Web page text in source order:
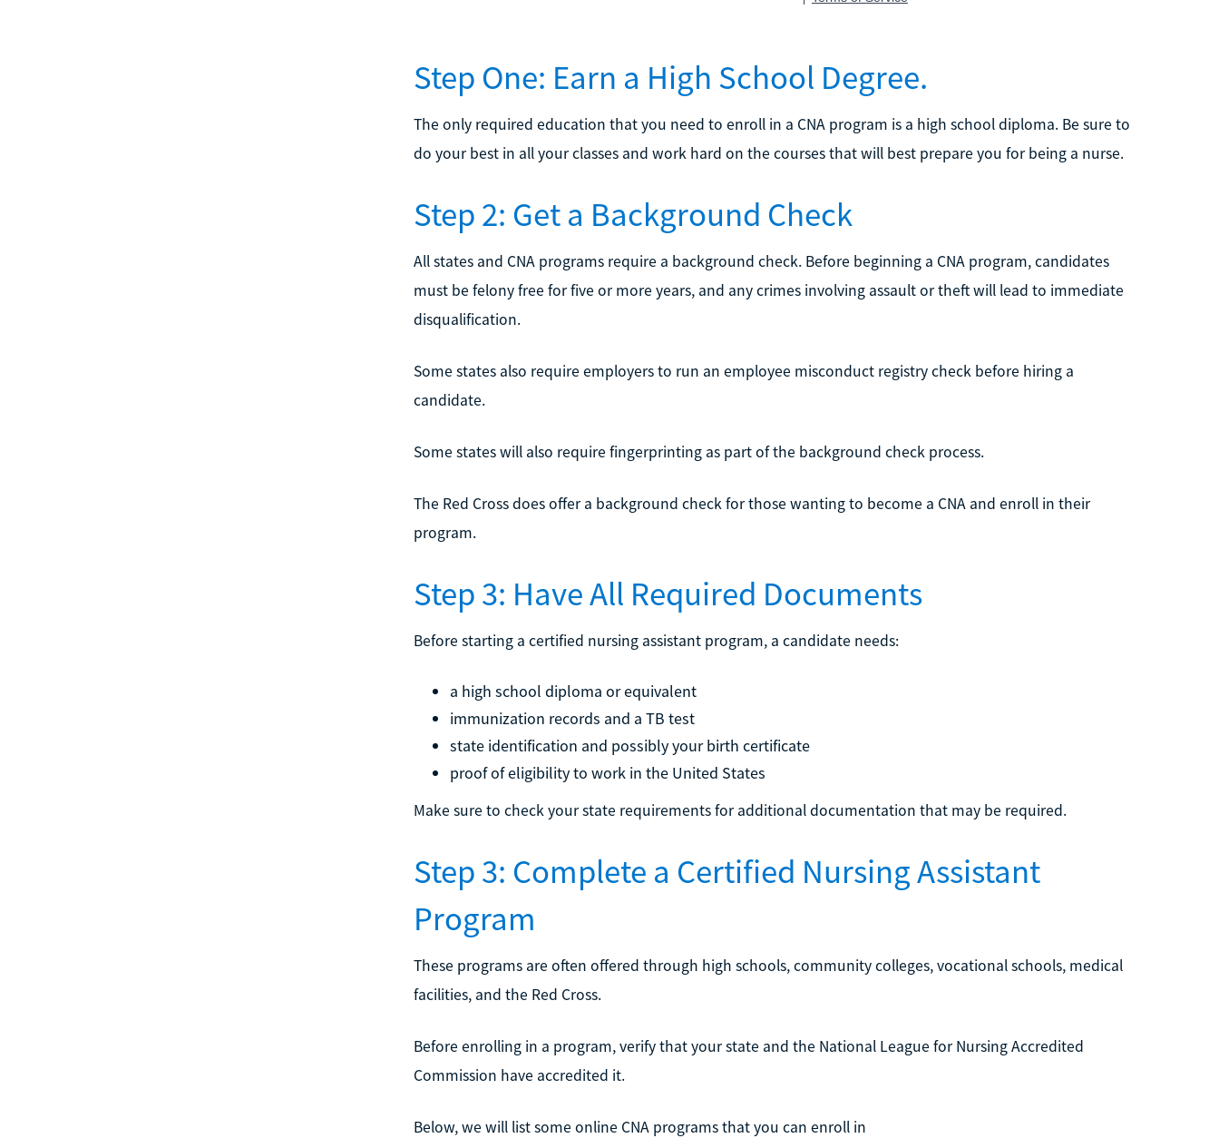
Step One: Earn a High School Degree.
The only required education that you need to enroll in a CNA program is a high school diploma. Be sure to
do your best in all your classes and work hard on the courses that will best prepare you for being a nurse.
Step 2: Get a Background Check
All states and CNA programs require a background check. Before beginning a CNA program, candidates
must be felony free for five or more years, and any crimes involving assault or theft will lead to immediate
disqualification.
Some states also require employers to run an employee misconduct registry check before hiring a
candidate.
Some states will also require fingerprinting as part of the background check process.
The Red Cross does offer a background check for those wanting to become a CNA and enroll in their
program.
Step 3: Have All Required Documents
Before starting a certified nursing assistant program, a candidate needs:
a high school diploma or equivalent
immunization records and a TB test
state identification and possibly your birth certificate
proof of eligibility to work in the United States
Make sure to check your state requirements for additional documentation that may be required.
Step 3: Complete a Certified Nursing Assistant
Program
These programs are often offered through high schools, community colleges, vocational schools, medical
facilities, and the Red Cross.
Before enrolling in a program, verify that your state and the National League for Nursing Accredited
Commission have accredited it.
Below, we will list some online CNA programs that you can enroll in